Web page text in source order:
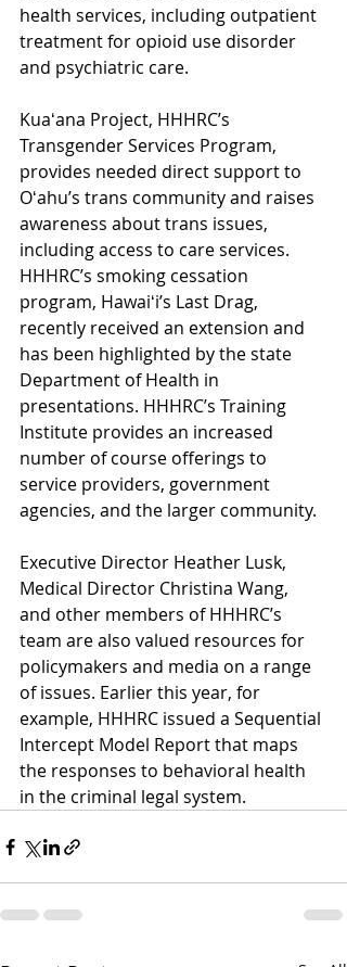
health services, including outpatient
treatment for opioid use disorder
and psychiatric care.
Kuaʻana Project, HHHRC’s
Transgender Services Program,
provides needed direct support to
Oʻahu’s trans community and raises
awareness about trans issues,
including access to care services.
HHHRC’s smoking cessation
program, Hawaiʻi’s Last Drag,
recently received an extension and
has been highlighted by the state
Department of Health in
presentations. HHHRC’s Training
Institute provides an increased
number of course offerings to
service providers, government
agencies, and the larger community.
Executive Director Heather Lusk,
Medical Director Christina Wang,
and other members of HHHRC’s
team are also valued resources for
policymakers and media on a range
of issues. Earlier this year, for
example, HHHRC issued a Sequential
Intercept Model Report that maps
the responses to behavioral health
in the criminal legal system.